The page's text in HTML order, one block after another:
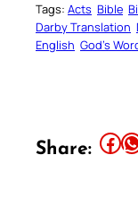
Tags: Acts Bible
Darby Translation
English God’s
Share: Share this article on Facebook Share this article on WhatsApp